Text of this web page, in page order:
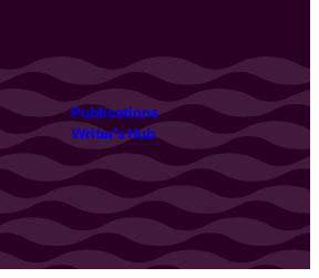
Publications
Writer’s Hub